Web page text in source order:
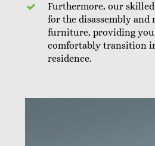
Furthermore, our
for the disassembly and
furniture, providing
comfortably transition
residence.